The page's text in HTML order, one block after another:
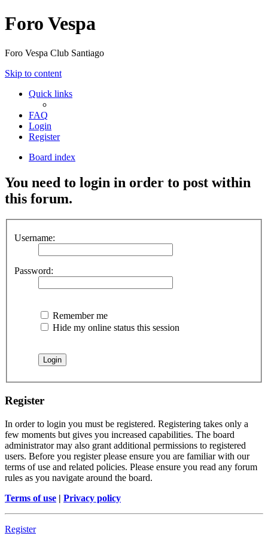
Foro Vespa
Foro Vespa Club Santiago
Skip to content
Quick links
FAQ
Login
Register
Board index
You need to login in order to post within
this forum.
Username:
Password:
Remember me
Hide my online status this session
Register
In order to login you must be registered. Registering takes only a
few moments but gives you increased capabilities. The board
administrator may also grant additional permissions to registered
users. Before you register please ensure you are familiar with our
terms of use and related policies. Please ensure you read any forum
rules as you navigate around the board.
Terms of use | Privacy policy
Register